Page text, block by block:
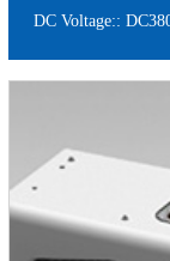
DC Voltage::